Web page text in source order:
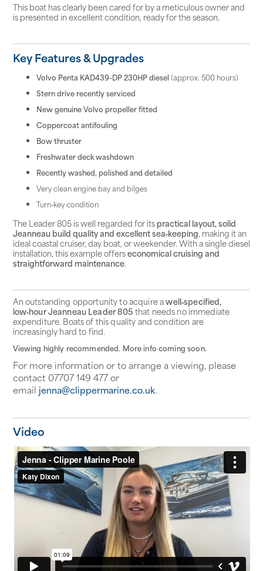
This boat has clearly been cared for by a meticulous owner and
is presented in excellent condition, ready for the season.
Key Features & Upgrades
Volvo Penta KAD439-DP 230HP diesel (approx. 500 hours)
Stern drive recently serviced
New genuine Volvo propeller fitted
Coppercoat antifouling
Bow thruster
Freshwater deck washdown
Recently washed, polished and detailed
Very clean engine bay and bilges
Turn‑key condition
The Leader 805 is well regarded for itspractical layout, solid
Jeanneau build quality and excellent sea‑keeping, making it an
ideal coastal cruiser, day boat, or weekender. With a single diesel
installation, this example offerseconomical cruising and
straightforward maintenance.
An outstanding opportunity to acquire awell‑specified,
low‑hour Jeanneau Leader 805that needs no immediate
expenditure. Boats of this quality and condition are
increasingly hard to find.
Viewing highly recommended. More info coming soon.
For more information or to arrange a viewing, please
contact 07707 149 477 or
email jenna@clippermarine.co.uk.
Video